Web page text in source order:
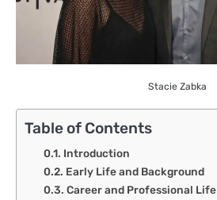
Stacie Zabka
Table of Contents
Introduction
Early Life and Background
Career and Professional Life